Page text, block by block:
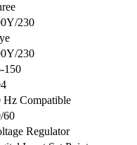
230
230
150
Hz Compatible
60
Regulator